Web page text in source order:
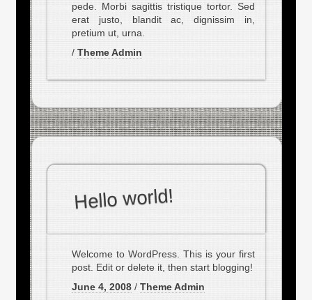
pede. Morbi sagittis tristique tortor. Sed
erat justo, blandit ac, dignissim in,
pretium ut, urna.
/Theme Admin
Hello world!
Welcome to WordPress. This is your first
post. Edit or delete it, then start blogging!
June 4, 2008 /Theme Admin